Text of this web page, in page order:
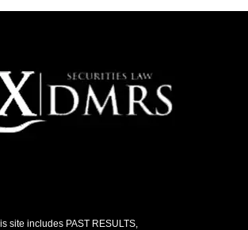
site includes PAST RESULTS,